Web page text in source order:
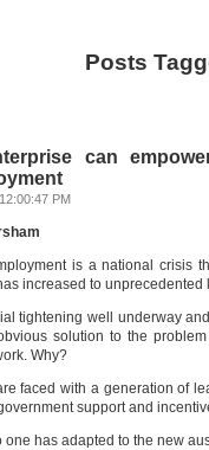
Posts
can
PM
is a national crisis
increased to unprecedented
tightening well underway
solution to the
Why?
faced with a generation of
support and
one has adapted to the new